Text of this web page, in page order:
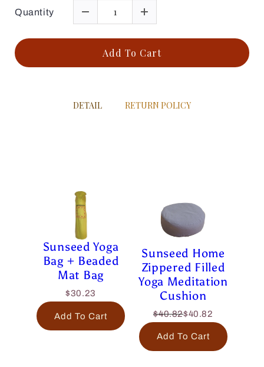
Quantity
Add To Cart
DETAIL RETURN POLICY
Sunseed Yoga
Bag + Beaded
Mat Bag
$30.23
Add To Cart
Sunseed Home
Zippered Filled
Yoga Meditation
Cushion
$40.82$40.82
Add To Cart